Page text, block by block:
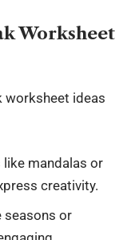
Worksheet
worksheet ideas
like mandalas or
creativity.
seasons or